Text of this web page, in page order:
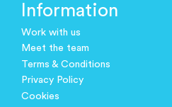
Information
Work with us
Meet the team
Terms & Conditions
Privacy Policy
Cookies